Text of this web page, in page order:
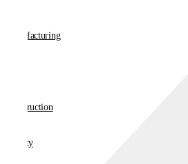
Manufacturing
Construction
Charity